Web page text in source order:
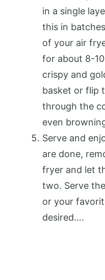
in a single
this in
of your air
for about 8-
crispy and
basket or flip
through the
even
Serve and
are done,
fryer and let
two. Serve
or your
desired….